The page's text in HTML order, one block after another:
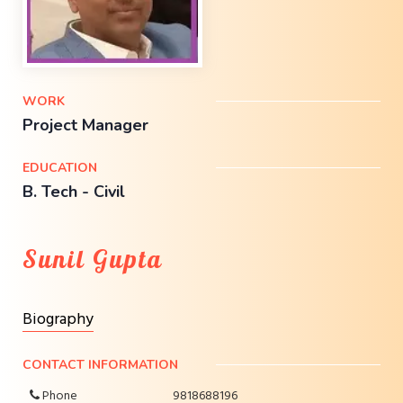
WORK
Project Manager
EDUCATION
B. Tech - Civil
Sunil Gupta
Biography
CONTACT INFORMATION
Phone 9818688196